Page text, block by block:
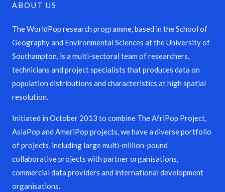
ABOUT US
The WorldPop research programme, based in the School of
Geography and Environmental Sciences at the University of
Southampton, is a multi-sectoral team of researchers,
technicians and project specialists that produces data on
population distributions and characteristics at high spatial
resolution.
Initiated in October 2013 to combine The AfriPop Project,
AsiaPop and AmeriPop projects, we have a diverse portfolio
of projects, including large multi-million-pound
collaborative projects with partner organisations,
commercial data providers and international development
organisations.